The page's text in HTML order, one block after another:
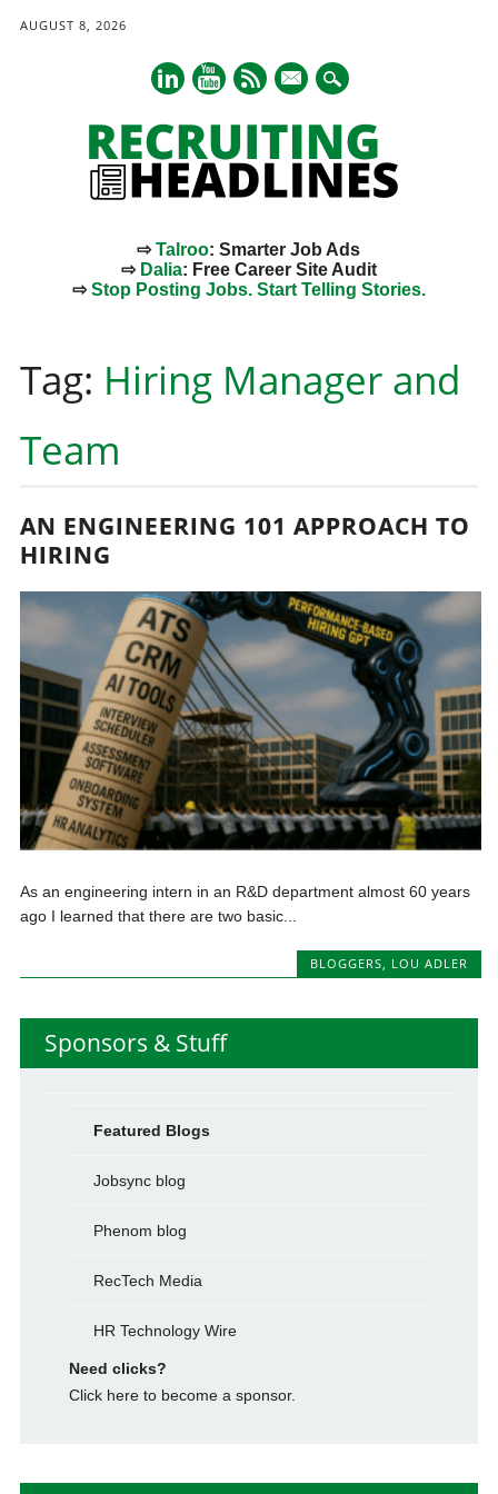
AUGUST 8, 2026
mail
⇨Talroo: Smarter Job Ads
⇨ Dalia: Free Career Site Audit
⇨Stop Posting Jobs. Start Telling Stories.
content
Tag: Hiring Manager and
Team
AN ENGINEERING 101 APPROACH TO
HIRING
As an engineering intern in an R&D department almost 60 years
ago I learned that there are two basic...
BLOGGERS, LOU ADLER
Sponsors & Stuff
Featured Blogs
Jobsync blog
Phenom blog
RecTech Media
HR Technology Wire
Need clicks?
Click here to become a sponsor.